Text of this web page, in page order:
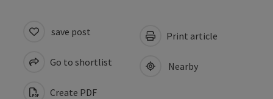
save post
Go to shortlist
Create PDF
Print article
Nearby